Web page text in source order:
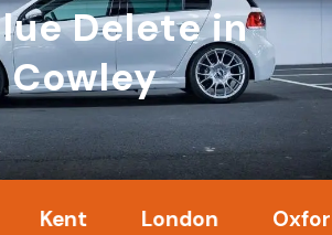
Delete in
Cowley
London Oxfordshire